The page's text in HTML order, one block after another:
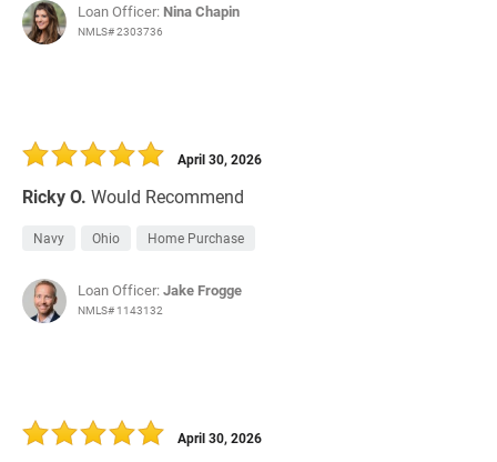
Loan Officer: Nina Chapin
NMLS# 2303736
Ricky O. Would Recommend
April 30, 2026
Navy Ohio Home Purchase
Loan Officer:Jake Frogge
NMLS# 1143132
April 30, 2026